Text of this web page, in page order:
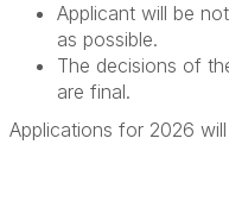
Applicant will be
as possible.
The decisions of
are final.
Applications for 2026